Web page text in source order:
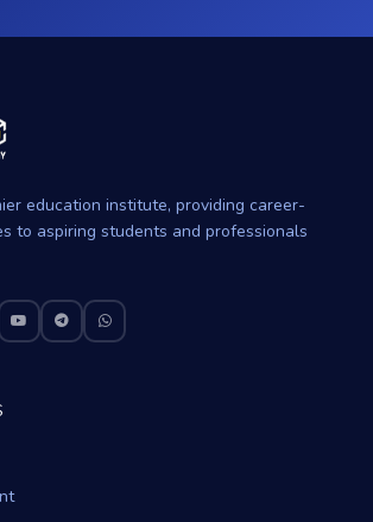
education institute, providing career-
to aspiring students and professionals